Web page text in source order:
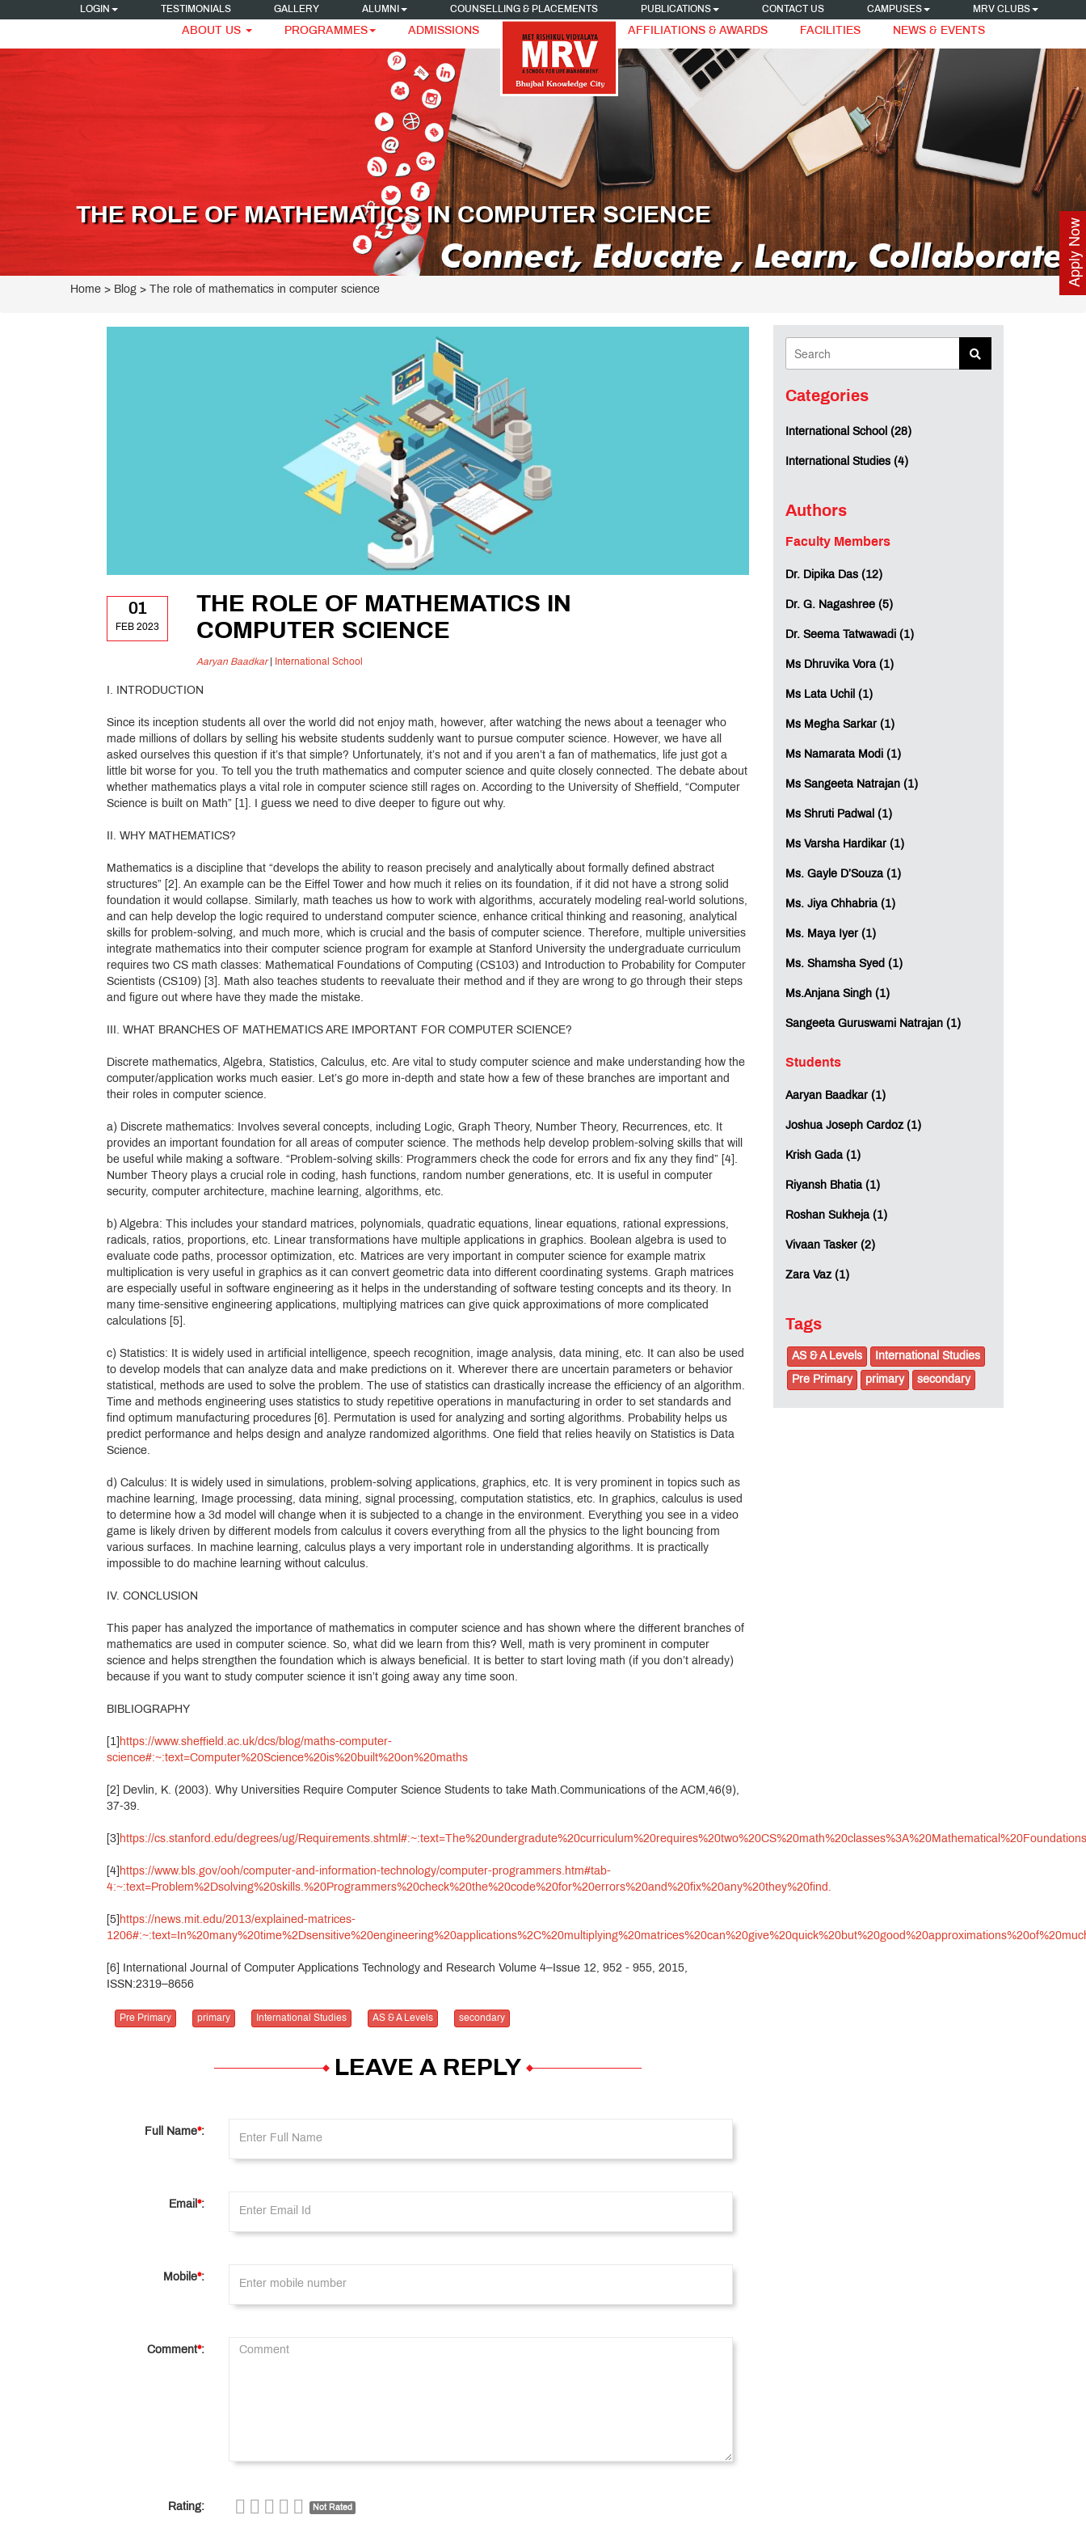
LOGIN TESTIMONIALS GALLERY ALUMNI COUNSELLING & PLACEMENTS PUBLICATIONS CONTACT US CAMPUSES MRV CLUBS
ABOUT US PROGRAMMES ADMISSIONS AFFILIATIONS & AWARDS FACILITIES NEWS & EVENTS
Apply Now
THE ROLE OF MATHEMATICS IN COMPUTER SCIENCE
Home > Blog > The role of mathematics in computer science
01
FEB 2023
THE ROLE OF MATHEMATICS IN
COMPUTER SCIENCE
Aaryan Baadkar| International School
I. INTRODUCTION
Since its inception students all over the world did not enjoy math, however, after watching the news about a teenager who
made millions of dollars by selling his website students suddenly want to pursue computer science. However, we have all
asked ourselves this question if it’s that simple? Unfortunately, it’s not and if you aren’t a fan of mathematics, life just got a
little bit worse for you. To tell you the truth mathematics and computer science and quite closely connected. The debate about
whether mathematics plays a vital role in computer science still rages on. According to the University of Sheffield, “Computer
Science is built on Math” [1]. I guess we need to dive deeper to figure out why.
II. WHY MATHEMATICS?
Mathematics is a discipline that “develops the ability to reason precisely and analytically about formally defined abstract
structures” [2]. An example can be the Eiffel Tower and how much it relies on its foundation, if it did not have a strong solid
foundation it would collapse. Similarly, math teaches us how to work with algorithms, accurately modeling real-world solutions,
and can help develop the logic required to understand computer science, enhance critical thinking and reasoning, analytical
skills for problem-solving, and much more, which is crucial and the basis of computer science. Therefore, multiple universities
integrate mathematics into their computer science program for example at Stanford University the undergraduate curriculum
requires two CS math classes: Mathematical Foundations of Computing (CS103) and Introduction to Probability for Computer
Scientists (CS109) [3]. Math also teaches students to reevaluate their method and if they are wrong to go through their steps
and figure out where have they made the mistake.
III. WHAT BRANCHES OF MATHEMATICS ARE IMPORTANT FOR COMPUTER SCIENCE?
Discrete mathematics, Algebra, Statistics, Calculus, etc. Are vital to study computer science and make understanding how the
computer/application works much easier. Let’s go more in-depth and state how a few of these branches are important and
their roles in computer science.
a) Discrete mathematics: Involves several concepts, including Logic, Graph Theory, Number Theory, Recurrences, etc. It
provides an important foundation for all areas of computer science. The methods help develop problem-solving skills that will
be useful while making a software. “Problem-solving skills: Programmers check the code for errors and fix any they find” [4].
Number Theory plays a crucial role in coding, hash functions, random number generations, etc. It is useful in computer
security, computer architecture, machine learning, algorithms, etc.
b) Algebra: This includes your standard matrices, polynomials, quadratic equations, linear equations, rational expressions,
radicals, ratios, proportions, etc. Linear transformations have multiple applications in graphics. Boolean algebra is used to
evaluate code paths, processor optimization, etc. Matrices are very important in computer science for example matrix
multiplication is very useful in graphics as it can convert geometric data into different coordinating systems. Graph matrices
are especially useful in software engineering as it helps in the understanding of software testing concepts and its theory. In
many time-sensitive engineering applications, multiplying matrices can give quick approximations of more complicated
calculations [5].
c) Statistics: It is widely used in artificial intelligence, speech recognition, image analysis, data mining, etc. It can also be used
to develop models that can analyze data and make predictions on it. Wherever there are uncertain parameters or behavior
statistical, methods are used to solve the problem. The use of statistics can drastically increase the efficiency of an algorithm.
Time and methods engineering uses statistics to study repetitive operations in manufacturing in order to set standards and
find optimum manufacturing procedures [6]. Permutation is used for analyzing and sorting algorithms. Probability helps us
predict performance and helps design and analyze randomized algorithms. One field that relies heavily on Statistics is Data
Science.
d) Calculus: It is widely used in simulations, problem-solving applications, graphics, etc. It is very prominent in topics such as
machine learning, Image processing, data mining, signal processing, computation statistics, etc. In graphics, calculus is used
to determine how a 3d model will change when it is subjected to a change in the environment. Everything you see in a video
game is likely driven by different models from calculus it covers everything from all the physics to the light bouncing from
various surfaces. In machine learning, calculus plays a very important role in understanding algorithms. It is practically
impossible to do machine learning without calculus.
IV. CONCLUSION
This paper has analyzed the importance of mathematics in computer science and has shown where the different branches of
mathematics are used in computer science. So, what did we learn from this? Well, math is very prominent in computer
science and helps strengthen the foundation which is always beneficial. It is better to start loving math (if you don’t already)
because if you want to study computer science it isn’t going away any time soon.
BIBLIOGRAPHY
[1] https://www.sheffield.ac.uk/dcs/blog/maths-computer-
science#:~:text=Computer%20Science%20is%20built%20on%20maths
[2] Devlin, K. (2003). Why Universities Require Computer Science Students to take Math.Communications of the ACM,46(9),
37-39.
[3] https://cs.stanford.edu/degrees/ug/
[4] https://www.bls.gov/ooh/computer-and-information-technology/computer-programmers.htm#tab-
4:~:text=Problem%2Dsolving%20skills.%20Programmers%20check%20the%20code%20for%20errors%20and%20fix%20any%20they%20find.
[5] https://news.mit.edu/2013/explained-matrices-
[6] International Journal of Computer Applications Technology and Research Volume 4–Issue 12, 952 - 955, 2015,
ISSN:2319–8656
Pre Primary primary International Studies AS & A Levels secondary
LEAVE A REPLY
Full Name*:
Email *:
Mobile*:
Comment*:
Rating: Not Rated
Categories
International School (28)
International Studies (4)
Authors
Faculty Members
Dr. Dipika Das (12)
Dr. G. Nagashree (5)
Dr. Seema Tatwawadi (1)
Ms Dhruvika Vora (1)
Ms Lata Uchil (1)
Ms Megha Sarkar (1)
Ms Namarata Modi (1)
Ms Sangeeta Natrajan (1)
Ms Shruti Padwal (1)
Ms Varsha Hardikar (1)
Ms. Gayle D’Souza (1)
Ms. Jiya Chhabria (1)
Ms. Maya Iyer (1)
Ms. Shamsha Syed (1)
Ms.Anjana Singh (1)
Sangeeta Guruswami Natrajan (1)
Students
Aaryan Baadkar (1)
Joshua Joseph Cardoz (1)
Krish Gada (1)
Riyansh Bhatia (1)
Roshan Sukheja (1)
Vivaan Tasker (2)
Zara Vaz (1)
Tags
AS & A Levels International Studies
Pre Primary primary secondary